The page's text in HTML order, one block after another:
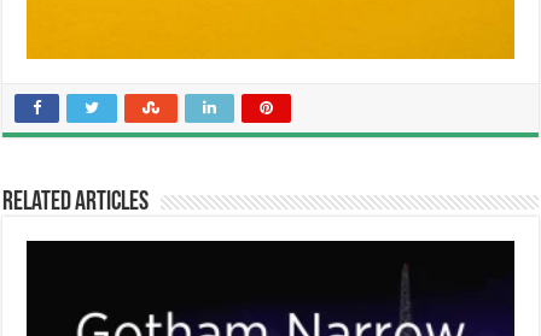
Related Articles